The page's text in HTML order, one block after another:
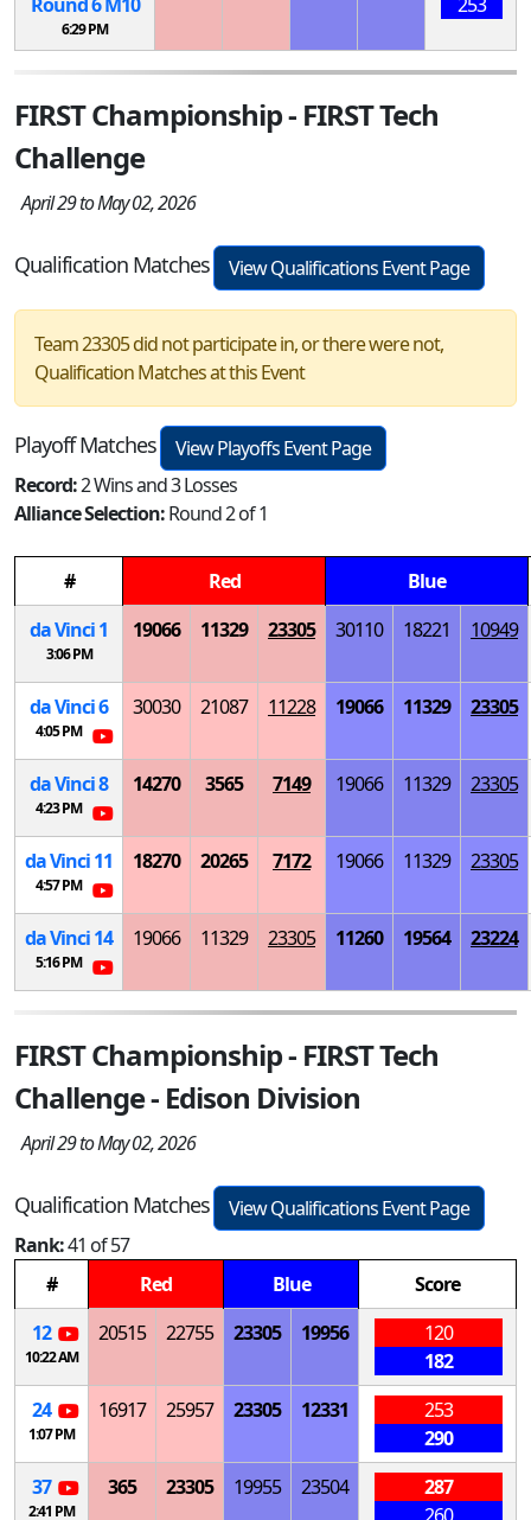
6:29 PM
FIRST Championship - FIRST Tech
Challenge
April 29 to May 02, 2026
Qualification Matches View Qualifications Event Page
Team 23305 did not participate in, or there were not,
Qualification Matches at this Event
Playoff Matches
View Playoffs Event Page
Record:2 Wins and 3 Losses
Alliance Selection:Round 2 of 1
# Red
Blue
da Vinci 1
3:06 PM
19066 11329 23305 30110 18221 10949
da Vinci 6
4:05 PM
30030 21087 11228 19066 11329 23305
da Vinci 8
4:23 PM
14270 3565 7149 19066 11329 23305
da Vinci 11
4:57 PM
18270 20265 7172 19066 11329 23305
da Vinci 14
5:16 PM
19066 11329 23305 11260 19564 23224
FIRST Championship - FIRST Tech
Challenge - Edison Division
April 29 to May 02, 2026
Qualification Matches
View Qualifications Event Page
Rank:41 of 57
#
Red Blue
Score
12
10:22 AM
20515 22755 23305 19956
120
182
24
1:07 PM
16917 25957 23305 12331
253
290
37
2:41 PM
365 23305 19955 23504
287
260